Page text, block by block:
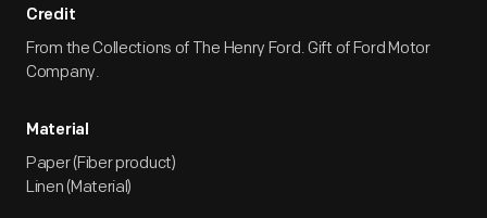
Credit
From the Collections of The Henry Ford. Gift of Ford Motor
Company.
Material
Paper (Fiber product)
Linen (Material)